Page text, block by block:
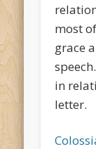
most
grace
in
letter.